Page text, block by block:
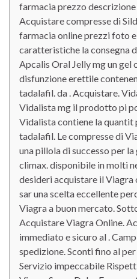
farmacia prezzo
Acquistare compresse di
farmacia online prezzi foto
caratteristiche la consegna
Apcalis Oral Jelly mg un
disfunzione erettile
tadalafil. da . Acquistare.
Vidalista mg il prodotto pi
Vidalista contiene la
tadalafil. Le compresse di
una pillola di successo per
climax. disponibile in molti
desideri acquistare il
sar una scelta eccellente
Viagra a buon mercato.
Acquistare Viagra Online.
immediato e sicuro al .
spedizione. Sconti fino al
Servizio impeccabile